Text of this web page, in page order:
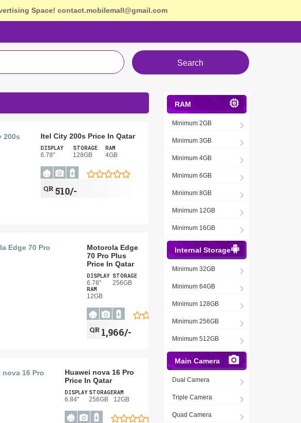
Space! contact.mobilemall@gmail.com
Search
Itel City 200s Price In Qatar
DISPLAY
6.78"
STORAGE
128GB
RAM
4GB
QR 510/-
Motorola Edge
70 Pro Plus
Price In Qatar
DISPLAY
6.78"
STORAGE
256GB
RAM
12GB
QR 1,966/-
Huawei nova 16 Pro
Price In Qatar
DISPLAY
6.84"
STORAGE
256GB
RAM
12GB
RAM
Minimum 2GB
Minimum 3GB
Minimum 4GB
Minimum 6GB
Minimum 8GB
Minimum 12GB
Minimum 16GB
Internal Storage
Minimum 32GB
Minimum 64GB
Minimum 128GB
Minimum 256GB
Minimum 512GB
Main Camera
Dual Camera
Triple Camera
Quad Camera